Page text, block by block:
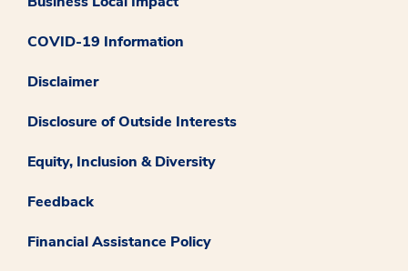
COVID-19 Information
Disclaimer
Disclosure of Outside Interests
Equity, Inclusion & Diversity
Feedback
Financial Assistance Policy